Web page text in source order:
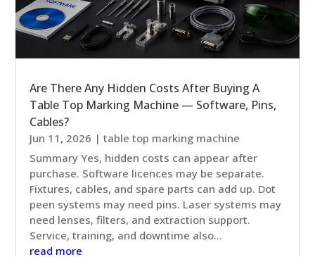
Are There Any Hidden Costs After Buying A
Table Top Marking Machine — Software, Pins,
Cables?
Jun 11, 2026 |table top marking machine
Summary Yes, hidden costs can appear after
purchase. Software licences may be separate.
Fixtures, cables, and spare parts can add up. Dot
peen systems may need pins. Laser systems may
need lenses, filters, and extraction support.
Service, training, and downtime also...
read more